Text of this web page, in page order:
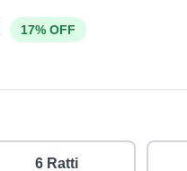
17% OFF
6 Ratti